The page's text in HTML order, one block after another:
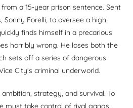
a 15-year prison sentence. Sent
Sonny Forelli, to oversee a high-
finds himself in a precarious
horribly wrong. He loses both the
sets off a series of dangerous
City’s criminal underworld.
strategy, and survival. To
must take control of rival gangs,